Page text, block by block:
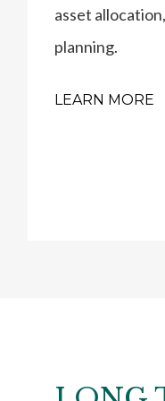
asset
planning.
LEARN MORE